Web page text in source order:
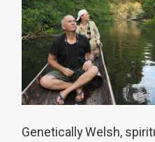
Genetically Welsh,